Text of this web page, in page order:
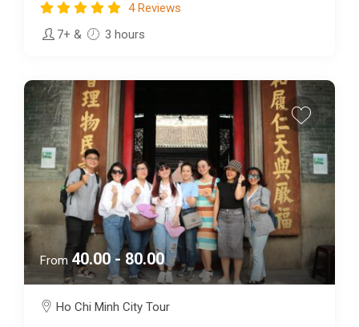
4 Reviews
7+ & 3 hours
From 40.00 - 80.00
Ho Chi Minh City Tour